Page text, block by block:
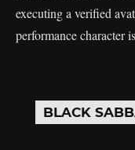
executing a verified
performance character
BLACK